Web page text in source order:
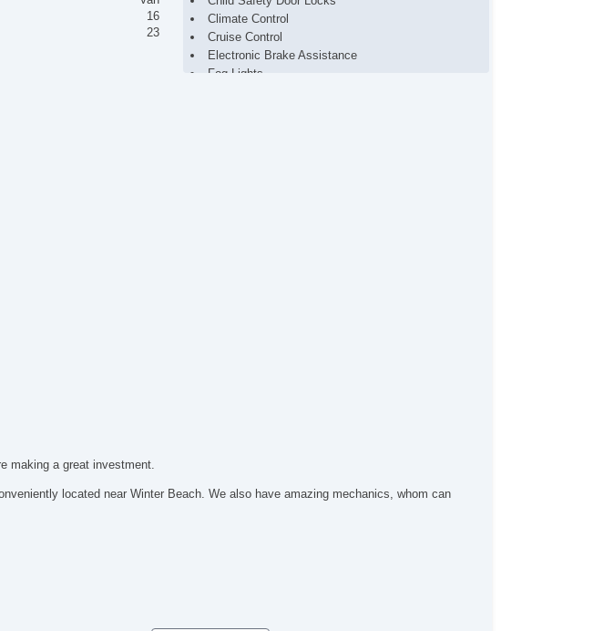
16
23
Climate Control
Cruise Control
Electronic Brake Assistance
Fog Lights
Tinted Glass
making a great investment.
located near Winter Beach. We also have amazing mechanics, whom can